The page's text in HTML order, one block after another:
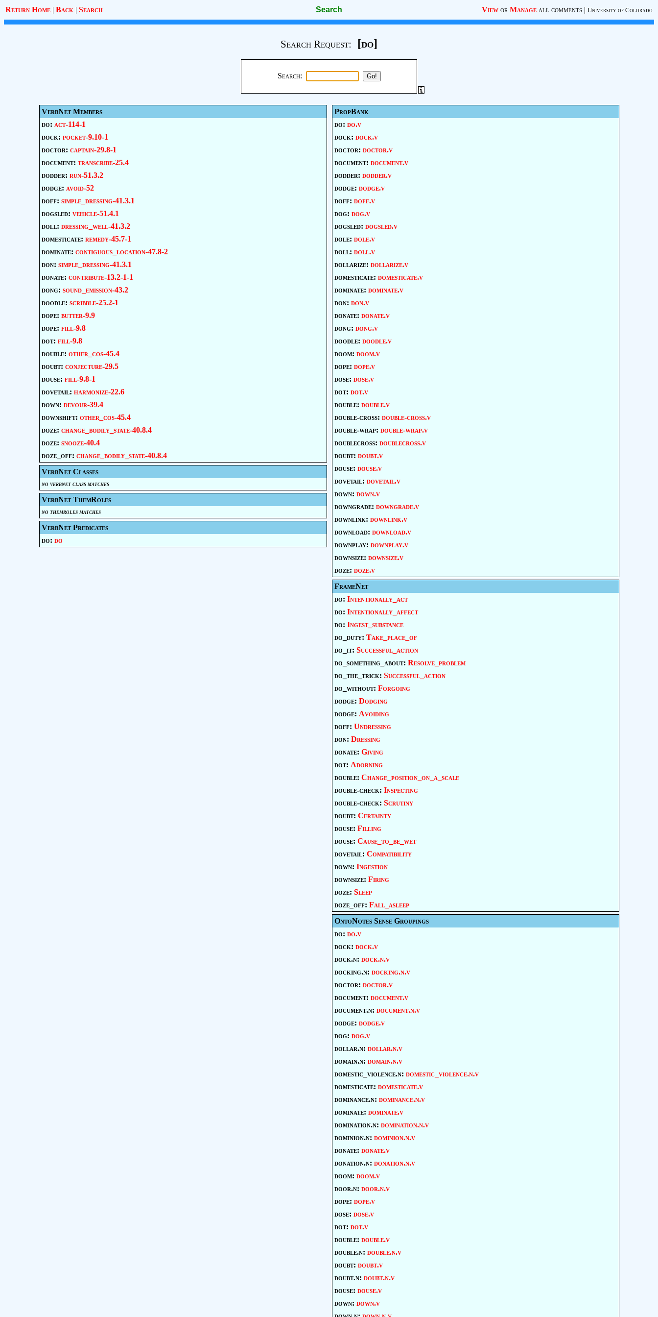
Return Home | Back | Search Search View or Manage all comments | University of Colorado
Search Request: [do]
Search:
VerbNet Members
do: act-114-1
dock: pocket-9.10-1
doctor: captain-29.8-1
document: transcribe-25.4
dodder: run-51.3.2
dodge: avoid-52
doff: simple_dressing-41.3.1
dogsled: vehicle-51.4.1
doll: dressing_well-41.3.2
domesticate: remedy-45.7-1
dominate: contiguous_location-47.8-2
don: simple_dressing-41.3.1
donate: contribute-13.2-1-1
dong: sound_emission-43.2
doodle: scribble-25.2-1
dope: butter-9.9
dope: fill-9.8
dot: fill-9.8
double: other_cos-45.4
doubt: conjecture-29.5
douse: fill-9.8-1
dovetail: harmonize-22.6
down: devour-39.4
downshift: other_cos-45.4
doze: change_bodily_state-40.8.4
doze: snooze-40.4
doze_off: change_bodily_state-40.8.4
VerbNet Classes
no verbnet class matches
VerbNet ThemRoles
no themroles matches
VerbNet Predicates
do: do
PropBank
do: do.v
dock: dock.v
doctor: doctor.v
document: document.v
dodder: dodder.v
dodge: dodge.v
doff: doff.v
dog: dog.v
dogsled: dogsled.v
dole: dole.v
doll: doll.v
dollarize: dollarize.v
domesticate: domesticate.v
dominate: dominate.v
don: don.v
donate: donate.v
dong: dong.v
doodle: doodle.v
doom: doom.v
dope: dope.v
dose: dose.v
dot: dot.v
double: double.v
double-cross: double-cross.v
double-wrap: double-wrap.v
doublecross: doublecross.v
doubt: doubt.v
douse: douse.v
dovetail: dovetail.v
down: down.v
downgrade: downgrade.v
downlink: downlink.v
download: download.v
downplay: downplay.v
downsize: downsize.v
doze: doze.v
FrameNet
do: Intentionally_act
do: Intentionally_affect
do: Ingest_substance
do_duty: Take_place_of
do_it: Successful_action
do_something_about: Resolve_problem
do_the_trick: Successful_action
do_without: Forgoing
dodge: Dodging
dodge: Avoiding
doff: Undressing
don: Dressing
donate: Giving
dot: Adorning
double: Change_position_on_a_scale
double-check: Inspecting
double-check: Scrutiny
doubt: Certainty
douse: Filling
douse: Cause_to_be_wet
dovetail: Compatibility
down: Ingestion
downsize: Firing
doze: Sleep
doze_off: Fall_asleep
OntoNotes Sense Groupings
do: do.v
dock: dock.v
dock.n: dock.n.v
docking.n: docking.n.v
doctor: doctor.v
document: document.v
document.n: document.n.v
dodge: dodge.v
dog: dog.v
dollar.n: dollar.n.v
domain.n: domain.n.v
domestic_violence.n: domestic_violence.n.v
domesticate: domesticate.v
dominance.n: dominance.n.v
dominate: dominate.v
domination.n: domination.n.v
dominion.n: dominion.n.v
donate: donate.v
donation.n: donation.n.v
doom: doom.v
door.n: door.n.v
dope: dope.v
dose: dose.v
dot: dot.v
double: double.v
double.n: double.n.v
doubt: doubt.v
doubt.n: doubt.n.v
douse: douse.v
down: down.v